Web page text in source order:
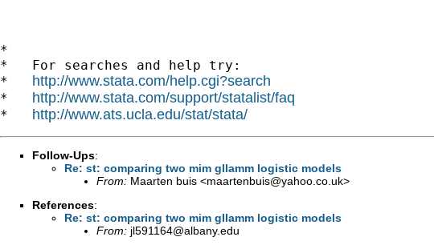
*
*   For searches and help try:
* http://www.stata.com/help.cgi?search
* http://www.stata.com/support/statalist/faq
* http://www.ats.ucla.edu/stat/stata/
Follow-Ups:
Re: st: comparing two mim gllamm logistic models
From: Maarten buis <maartenbuis@yahoo.co.uk>
References:
Re: st: comparing two mim gllamm logistic models
From: jl591164@albany.edu